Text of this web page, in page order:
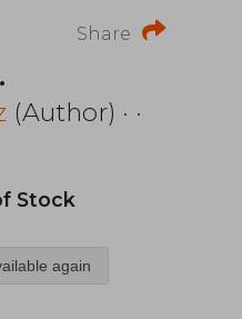
Share
(Author) · ·
Stock
again